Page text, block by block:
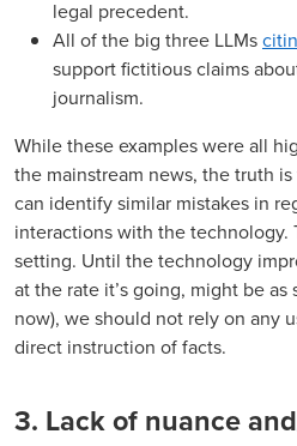
legal precedent.
All of the big three LLMs
support fictitious claims
journalism.
While these examples were all
the mainstream news, the truth
can identify similar mistakes in
interactions with the technology.
setting. Until the technology
at the rate it’s going, might be
now), we should not rely on any
direct instruction of facts.
3. Lack of nuance